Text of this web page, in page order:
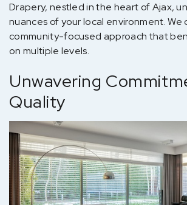
Drapery, nestled in the heart of Ajax,
nuances of your local environment. We
community-focused approach that
on multiple levels.
Unwavering
Quality